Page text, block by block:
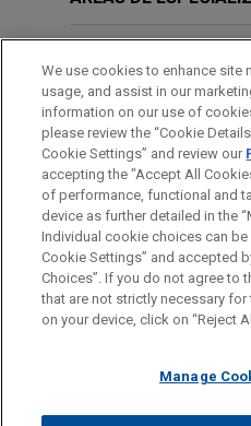
FORMACIÓN
COLEGIACIÓN/
Antes del envío, por favor tenga
la información contenida en
general y no constituye
relación abogado-cliente. La
CONTACTO AVISO LEGAL
We use cookies to enhance site
usage, and assist in our
information on our use of
please review the “Cookie
Cookie Settings” and review our
accepting the "Accept All
of performance, functional and
device as further detailed in the
Individual cookie choices can be
Cookie Settings” and accepted
Choices”. If you do not agree to
that are not strictly necessary
on your device, click on “Reject
Manage